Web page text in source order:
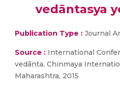
vedāntasya
Publication Type : Journal
Source : International
vedānta, Chinmaya
Maharashtra, 2015